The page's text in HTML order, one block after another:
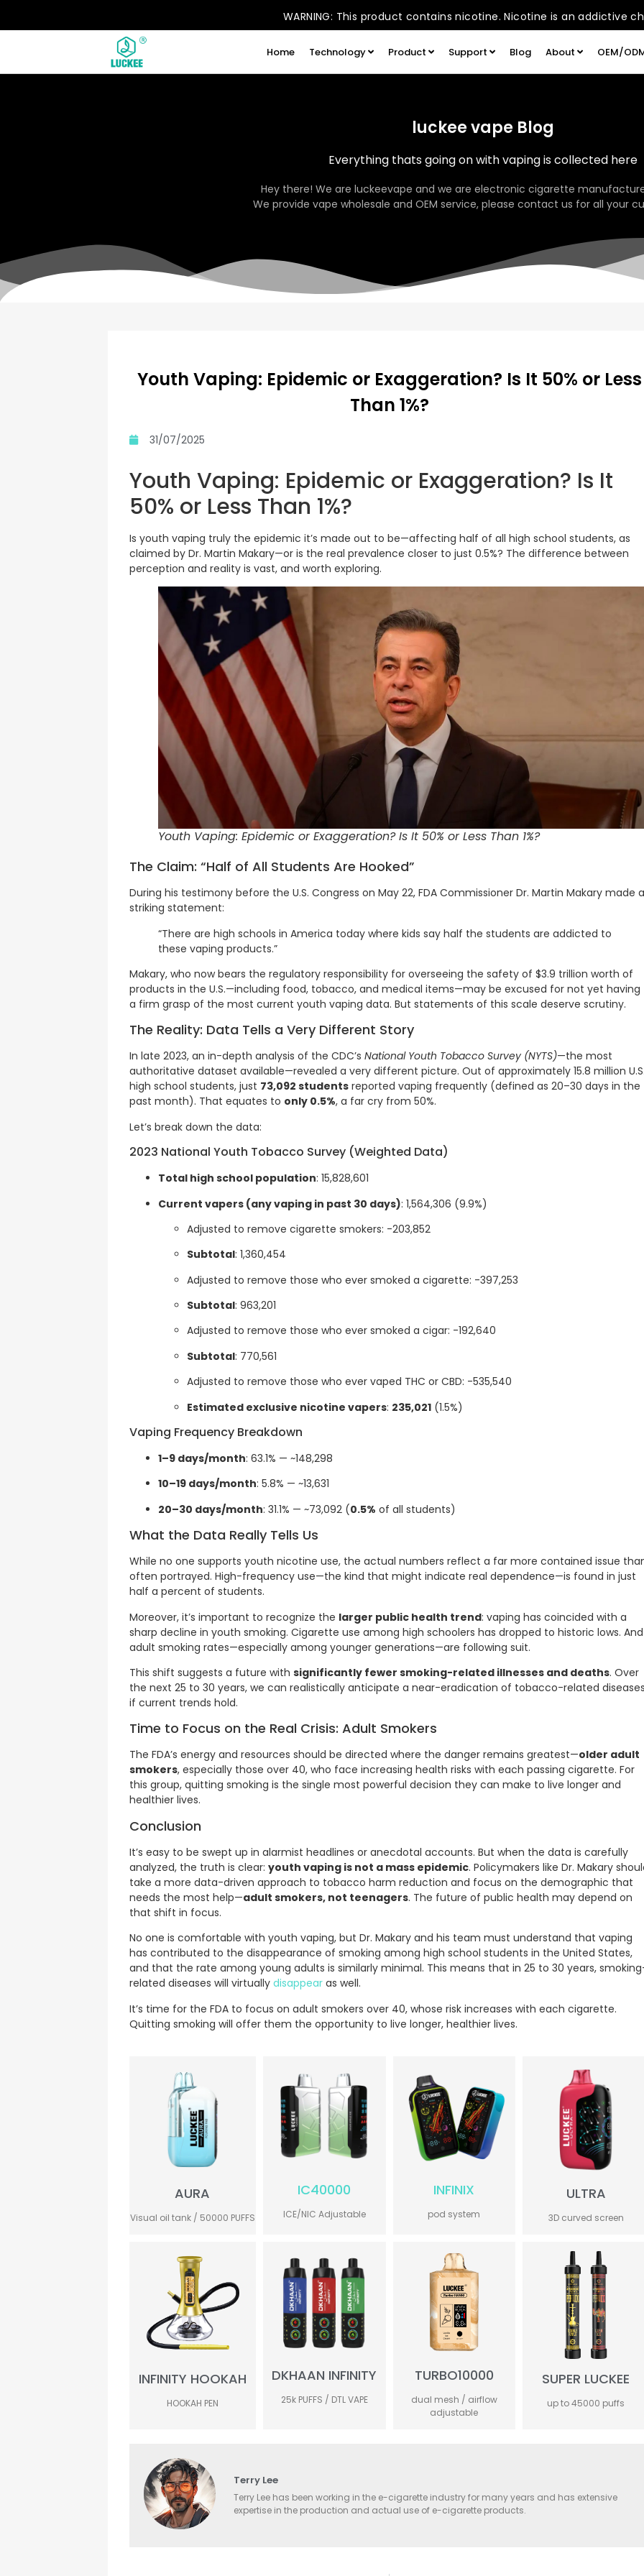
WARNING: This product contains nicotine. Nicotine is an addictive
Home Technology Product Support Blog About OEM/
luckee vape Blog
Everything thats going on with vaping is collected here
Hey there! We are luckeevape and we are electronic cigarette
We provide vape wholesale and OEM service, please contact us for all your
Youth Vaping: Epidemic or Exaggeration? Is It 50% or Less
Than 1%?
31/07/2025
Youth Vaping: Epidemic or Exaggeration? Is It
50% or Less Than 1%?
Is youth vaping truly the epidemic it’s made out to be—affecting half of all high school students, as
claimed by Dr. Martin Makary—or is the real prevalence closer to just 0.5%? The difference between
perception and reality is vast, and worth exploring.
Youth Vaping: Epidemic or Exaggeration? Is It 50% or Less Than 1%?
The Claim: “Half of All Students Are Hooked”
During his testimony before the U.S. Congress on May 22, FDA Commissioner Dr. Martin Makary made a
striking statement:
“There are high schools in America today where kids say half the students are addicted to
these vaping products.”
Makary, who now bears the regulatory responsibility for overseeing the safety of $3.9 trillion worth of
products in the U.S.—including food, tobacco, and medical items—may be excused for not yet having
a firm grasp of the most current youth vaping data. But statements of this scale deserve scrutiny.
The Reality: Data Tells a Very Different Story
In late 2023, an in-depth analysis of the CDC’s National Youth Tobacco Survey (NYTS)—the most
authoritative dataset available—revealed a very different picture. Out of approximately 15.8 million
high school students, just 73,092 students reported vaping frequently (defined as 20–30 days in the
past month). That equates to only 0.5%, a far cry from 50%.
Let’s break down the data:
2023 National Youth Tobacco Survey (Weighted Data)
Total high school population: 15,828,601
Current vapers (any vaping in past 30 days): 1,564,306 (9.9%)
Adjusted to remove cigarette smokers: -203,852
Subtotal: 1,360,454
Adjusted to remove those who ever smoked a cigarette: -397,253
Subtotal: 963,201
Adjusted to remove those who ever smoked a cigar: -192,640
Subtotal: 770,561
Adjusted to remove those who ever vaped THC or CBD: -535,540
Estimated exclusive nicotine vapers: 235,021 (1.5%)
Vaping Frequency Breakdown
1–9 days/month: 63.1% — ~148,298
10–19 days/month: 5.8% — ~13,631
20–30 days/month: 31.1% — ~73,092 (0.5% of all students)
What the Data Really Tells Us
While no one supports youth nicotine use, the actual numbers reflect a far more contained issue
often portrayed. High-frequency use—the kind that might indicate real dependence—is found in just
half a percent of students.
Moreover, it’s important to recognize the larger public health trend: vaping has coincided with a
sharp decline in youth smoking. Cigarette use among high schoolers has dropped to historic lows. And
adult smoking rates—especially among younger generations—are following suit.
This shift suggests a future with significantly fewer smoking-related illnesses and deaths. Over
the next 25 to 30 years, we can realistically anticipate a near-eradication of tobacco-related
if current trends hold.
Time to Focus on the Real Crisis: Adult Smokers
The FDA’s energy and resources should be directed where the danger remains greatest—older adult
smokers, especially those over 40, who face increasing health risks with each passing cigarette. For
this group, quitting smoking is the single most powerful decision they can make to live longer and
healthier lives.
Conclusion
It’s easy to be swept up in alarmist headlines or anecdotal accounts. But when the data is carefully
analyzed, the truth is clear: youth vaping is not a mass epidemic. Policymakers like Dr. Makary
take a more data-driven approach to tobacco harm reduction and focus on the demographic that
needs the most help—adult smokers, not teenagers. The future of public health may depend on
that shift in focus.
No one is comfortable with youth vaping, but Dr. Makary and his team must understand that vaping
has contributed to the disappearance of smoking among high school students in the United States,
and that the rate among young adults is similarly minimal. This means that in 25 to 30 years,
related diseases will virtually disappear as well.
It’s time for the FDA to focus on adult smokers over 40, whose risk increases with each cigarette.
Quitting smoking will offer them the opportunity to live longer, healthier lives.
AURA
Visual oil tank / 50000 PUFFS
IC40000
ICE/NIC Adjustable
INFINIX
pod system
ULTRA
3D curved screen
INFINITY HOOKAH
HOOKAH PEN
DKHAAN INFINITY
25k PUFFS / DTL VAPE
TURBO10000
dual mesh / airflow
adjustable
SUPER LUCKEE
up to 45000 puffs
Terry Lee
Terry Lee has been working in the e-cigarette industry for many years and has extensive
expertise in the production and actual use of e-cigarette products.